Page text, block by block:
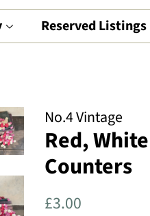
Reserved Listings
No.4 Vintage
Red,
Counters
Regular
£3.00